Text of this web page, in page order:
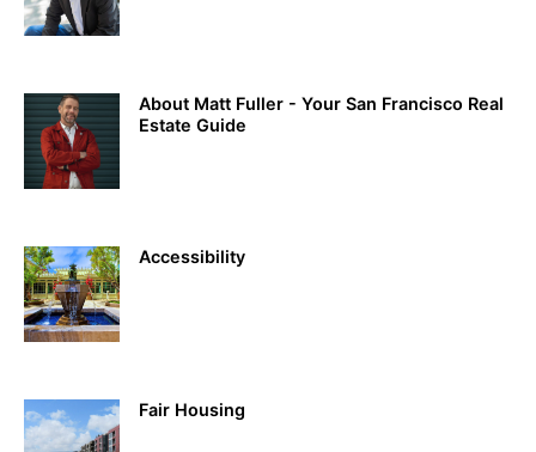
About Matt Fuller - Your San Francisco Real
Estate Guide
Accessibility
Fair Housing